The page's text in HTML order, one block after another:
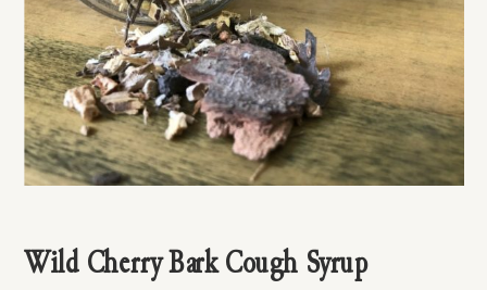
Wild Cherry Bark Cough Syrup